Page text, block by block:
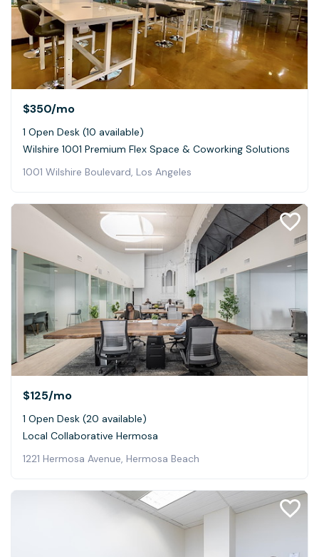
$350/mo
1 Open Desk (10 available)
Wilshire 1001 Premium Flex Space & Coworking Solutions
1001 Wilshire Boulevard, Los Angeles
$125/mo
1 Open Desk (20 available)
Local Collaborative Hermosa
1221 Hermosa Avenue, Hermosa Beach